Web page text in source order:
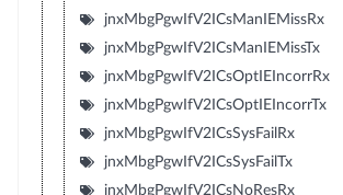
jnxMbgPgwIfV2ICsManIEMissRx
jnxMbgPgwIfV2ICsManIEMissTx
jnxMbgPgwIfV2ICsOptIEIncorrRx
jnxMbgPgwIfV2ICsOptIEIncorrTx
jnxMbgPgwIfV2ICsSysFailRx
jnxMbgPgwIfV2ICsSysFailTx
jnxMbgPgwIfV2ICsNoResRx